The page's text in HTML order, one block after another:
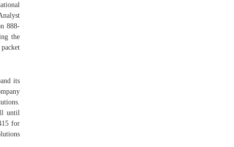
888-
the
its
until
for